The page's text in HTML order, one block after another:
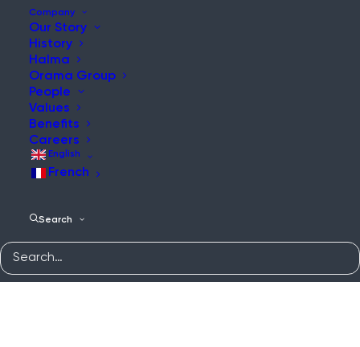
Company
Our Story
History
Halma
Orama Group
People
Values
Benefits
Careers
English
French
Search
What is the Fire Protection Gap in Shipbuilding and
MRO?
Post
Read More